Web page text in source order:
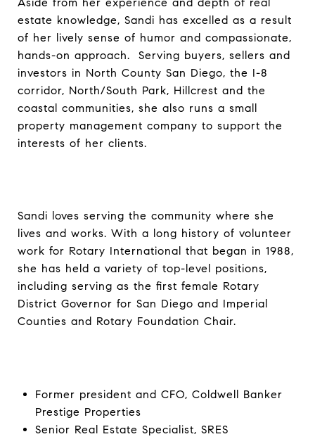
Aside from her experience and depth of real
estate knowledge, Sandi has excelled as a result
of her lively sense of humor and compassionate,
hands-on approach. Serving buyers, sellers and
investors in North County San Diego, the I-8
corridor, North/South Park, Hillcrest and the
coastal communities, she also runs a small
property management company to support the
interests of her clients.
Sandi loves serving the community where she
lives and works. With a long history of volunteer
work for Rotary International that began in 1988,
she has held a variety of top-level positions,
including serving as the first female Rotary
District Governor for San Diego and Imperial
Counties and Rotary Foundation Chair.
Former president and CFO, Coldwell Banker
Prestige Properties
Senior Real Estate Specialist, SRES